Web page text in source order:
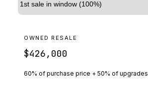
OWNED RESALE
$426,000
60% of purchase price + 50% of upgrades